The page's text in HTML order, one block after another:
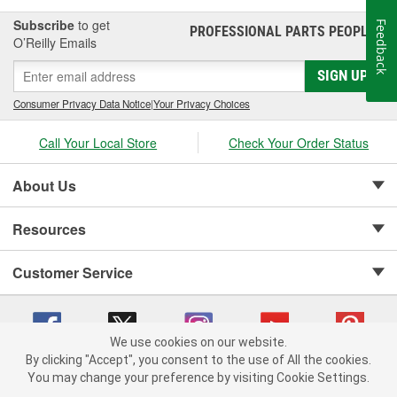
Subscribe to get
O’Reilly Emails
PROFESSIONAL PARTS PEOPLE®
SIGN UP
Consumer Privacy Data Notice|Your Privacy Choices
Call Your Local Store Check Your Order Status
About Us
Resources
Customer Service
Copyright © 2008-2026 O'Reilly Auto Parts v 75915cd62 (mnznh) cv1622
We use cookies on our website.
By clicking "Accept", you consent to the use of All the cookies.
You may change your preference by visiting Cookie Settings.
Feedback